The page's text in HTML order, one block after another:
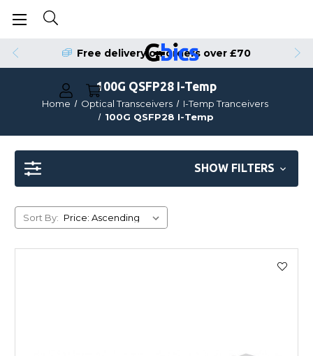
Free delivery on orders over £70
100G QSFP28 I-Temp
Home Optical Transceivers
I-Temp Tranceivers
100G QSFP28 I-Temp
SHOW FILTERS
Sort By: